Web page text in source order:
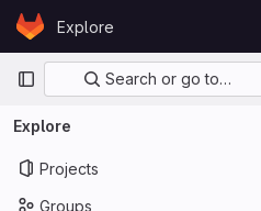
Skip to content
GitLabExplore
Primary navigation
Search or go to…
Explore
Projects
Groups